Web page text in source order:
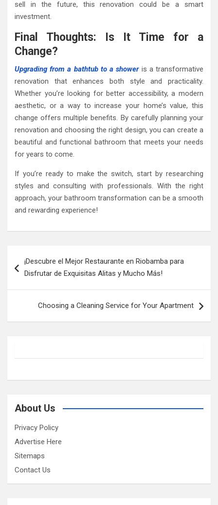
sell in the future, this renovation could be a smart
investment.
Final Thoughts: Is It Time for a
Change?
Upgrading from a bathtub to a showeris a transformative
renovation that enhances both style and practicality.
Whether you’re looking for better accessibility, a modern
aesthetic, or a way to increase your home’s value, this
change offers multiple benefits. By carefully planning your
renovation and choosing the right design, you can create a
beautiful and functional bathroom that meets your needs
for years to come.
If you’re ready to make the switch, start by researching
styles and consulting with professionals. With the right
approach, your bathroom transformation can be a smooth
and rewarding experience!
navigation
¡Descubre el Mejor Restaurante en Riobamba para
Disfrutar de Exquisitas Alitas y Mucho Más!
Choosing a Cleaning Service for Your Apartment
About Us
Privacy Policy
Advertise Here
Sitemaps
Contact Us